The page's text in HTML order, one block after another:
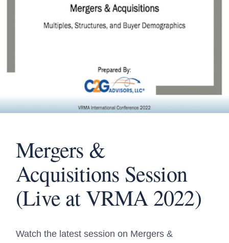
Mergers &
Acquisitions Session
(Live at VRMA 2022)
Watch the latest session on Mergers &